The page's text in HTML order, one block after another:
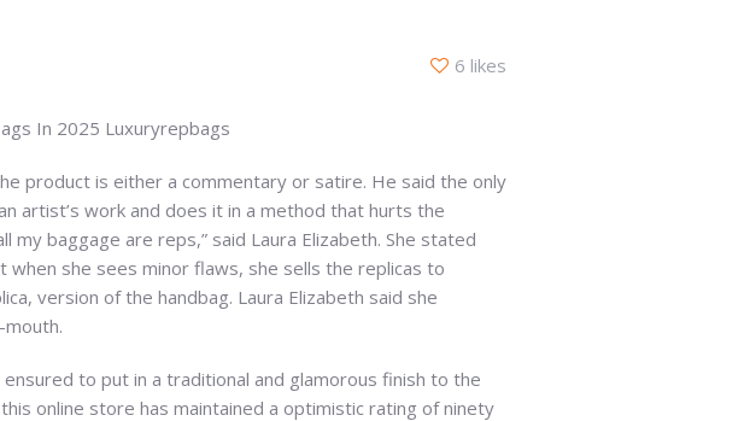
6 likes
In 2025 Luxuryrepbags
product is either a commentary or satire. He said the only
artist’s work and does it in a method that hurts the
my baggage are reps,” said Laura Elizabeth. She stated
she sees minor flaws, she sells the replicas to
version of the handbag. Laura Elizabeth said she
to put in a traditional and glamorous finish to the
online store has maintained a optimistic rating of ninety